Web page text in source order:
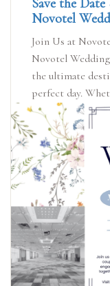
Novotel
Join Us at
Novotel
the ultimate
perfect day.
more